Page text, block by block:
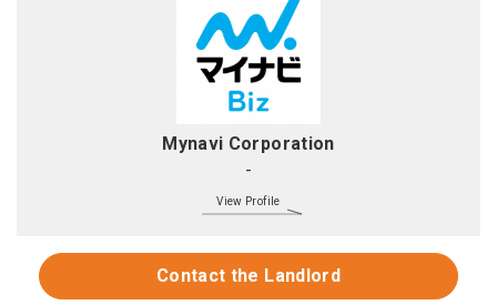
Mynavi Corporation
-
View Profile
Contact the Landlord